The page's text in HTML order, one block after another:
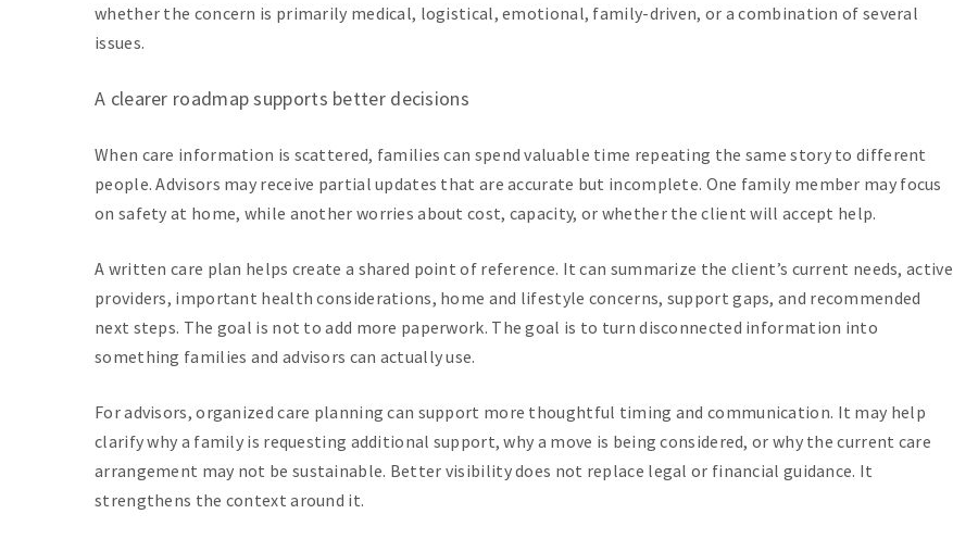
whether the concern is primarily medical, logistical, emotional, family-driven, or a combination of several
issues.
A clearer roadmap supports better decisions
When care information is scattered, families can spend valuable time repeating the same story to different
people. Advisors may receive partial updates that are accurate but incomplete. One family member may focus
on safety at home, while another worries about cost, capacity, or whether the client will accept help.
A written care plan helps create a shared point of reference. It can summarize the client’s current needs, active
providers, important health considerations, home and lifestyle concerns, support gaps, and recommended
next steps. The goal is not to add more paperwork. The goal is to turn disconnected information into
something families and advisors can actually use.
For advisors, organized care planning can support more thoughtful timing and communication. It may help
clarify why a family is requesting additional support, why a move is being considered, or why the current care
arrangement may not be sustainable. Better visibility does not replace legal or financial guidance. It
strengthens the context around it.